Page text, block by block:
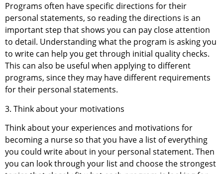
Programs often have specific directions for their
personal statements, so reading the directions is an
important step that shows you can pay close attention
to detail. Understanding what the program is asking you
to write can help you get through initial quality checks.
This can also be useful when applying to different
programs, since they may have different requirements
for their personal statements.
3. Think about your motivations
Think about your experiences and motivations for
becoming a nurse so that you have a list of everything
you could write about in your personal statement. Then
you can look through your list and choose the strongest